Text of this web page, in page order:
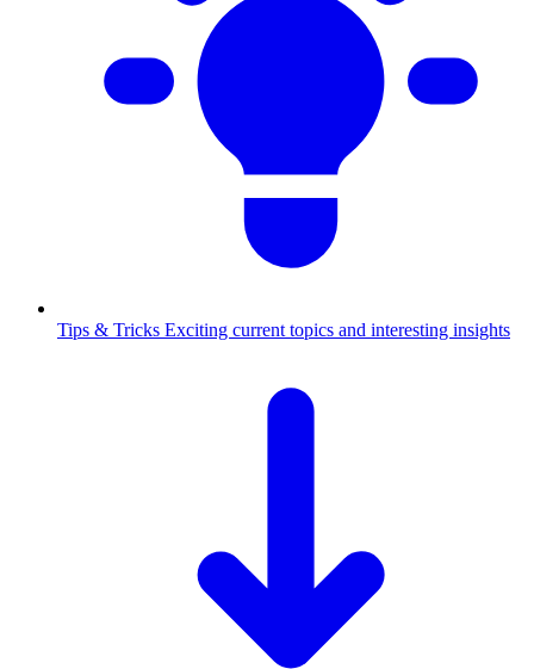
Tips & Tricks Exciting current topics and interesting insights